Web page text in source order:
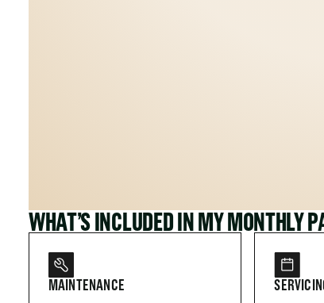
WHAT’S INCLUDED IN MY MONTHLY
MAINTENANCE